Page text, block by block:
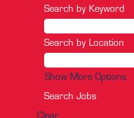
Search by Keyword
Search by Location
Show More Options